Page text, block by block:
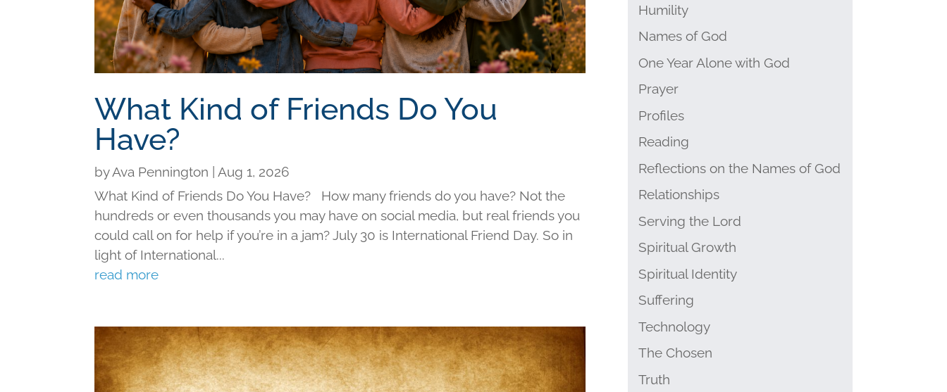
What Kind of Friends Do You
Have?
byAva Pennington
Aug 1, 2026
What Kind of Friends Do You Have? How many friends do you have? Not the
hundreds or even thousands you may have on social media, but real friends you
could call on for help if you’re in a jam? July 30 is International Friend Day. So in
light of International...
read more
Humility
Names of God
One Year Alone with God
Prayer
Profiles
Reading
Reflections on the Names of God
Relationships
Serving the Lord
Spiritual Growth
Spiritual Identity
Suffering
Technology
The Chosen
Truth